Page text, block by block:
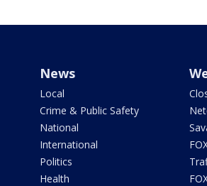
News
Local
Crime & Public Safety
National
International
Politics
Health